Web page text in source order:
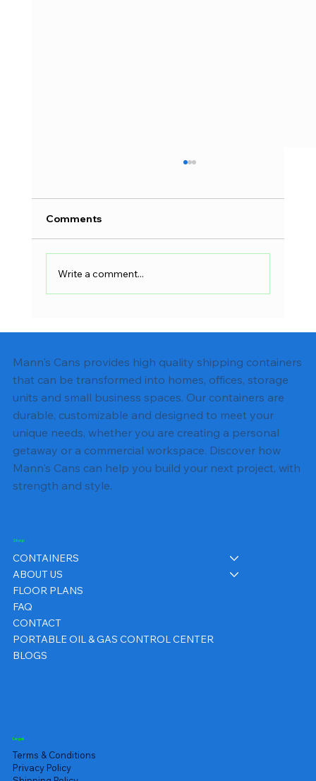
Comments
Write a comment...
Mann's Cans provides high quality shipping containers
that can be transformed into homes, offices, storage
units and small business spaces. Our containers are
durable, customizable and designed to meet your
unique needs, whether you are creating a personal
getaway or a commercial workspace. Discover how
Mann's Cans can help you build your next project, with
strength and style.
Shop
CONTAINERS
ABOUT US
FLOOR PLANS
FAQ
CONTACT
PORTABLE OIL & GAS CONTROL CENTER
BLOGS
Legal
Terms & Conditions
Privacy Policy